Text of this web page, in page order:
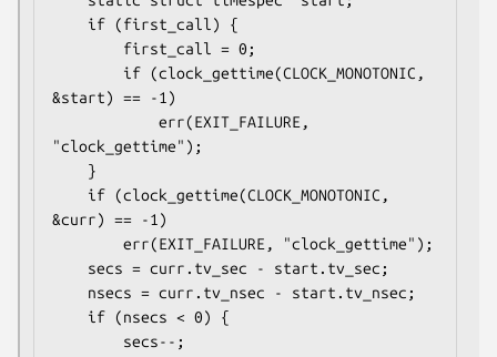
&start) == -1)
"clock_gettime");
&curr) == -1)